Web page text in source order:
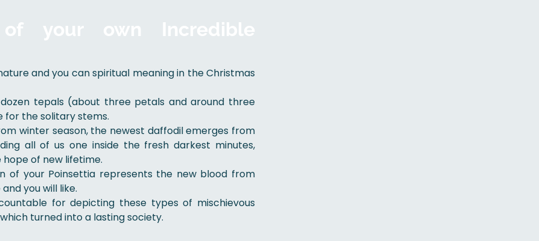
of your own Incredible
and you can spiritual meaning in the Christmas
tepals (about three petals and around three
for the solitary stems.
winter season, the newest daffodil emerges from
all of us one inside the fresh darkest minutes,
of new lifetime.
of your Poinsettia represents the new blood from
you will like.
for depicting these types of mischievous
turned into a lasting society.